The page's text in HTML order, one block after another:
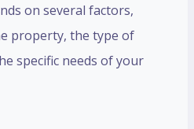
on several factors,
property, the type of
specific needs of your